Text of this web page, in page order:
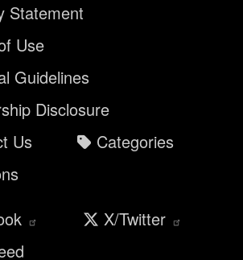
Statement
Use
Guidelines
Disclosure
Us
Categories
X/Twitter